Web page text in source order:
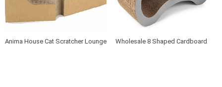
Anima House Cat Scratcher Lounge
Wholesale 8 Shaped Cardboard